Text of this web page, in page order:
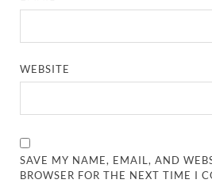
WEBSITE
SAVE MY NAME, EMAIL, AND
BROWSER FOR THE NEXT TIME I